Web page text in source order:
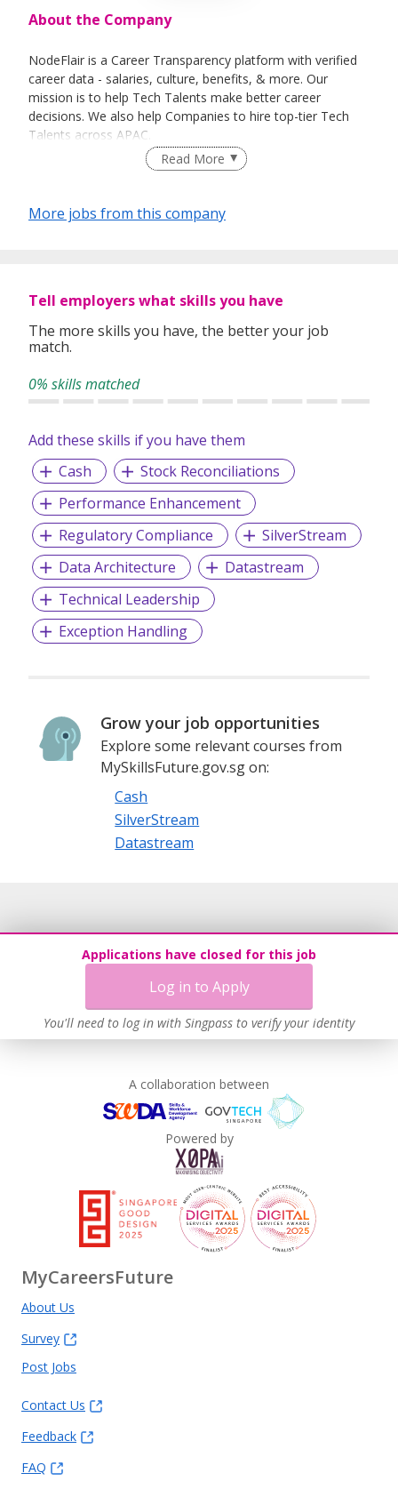
About the Company
NodeFlair is a Career Transparency platform with verified
career data - salaries, culture, benefits, & more. Our
mission is to help Tech Talents make better career
decisions. We also help Companies to hire top-tier Tech
Talents across APAC.
Read More
More jobs from this company
Tell employers what skills you have
The more skills you have, the better your job
match.
0% skills matched
Add these skills if you have them
Cash
Stock Reconciliations
Performance Enhancement
Regulatory Compliance
SilverStream
Data Architecture
Datastream
Technical Leadership
Exception Handling
Grow your job opportunities
Explore some relevant courses from
MySkillsFuture.gov.sg on:
Cash
SilverStream
Datastream
Applications have closed for this job
Log in to Apply
You'll need to log in with Singpass to verify your identity
A collaboration between
Powered by
MyCareersFuture
About Us
Survey
Post Jobs
Contact Us
Feedback
FAQ